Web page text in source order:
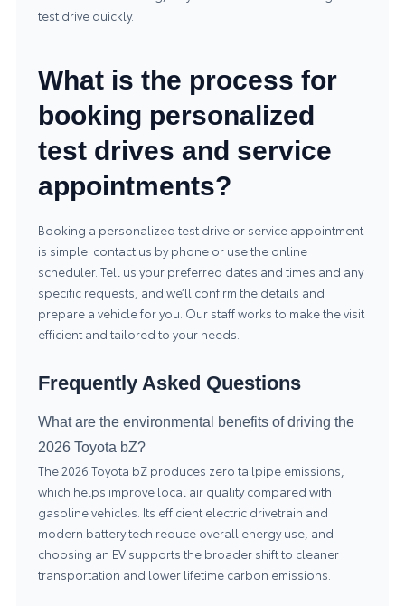
test drive quickly.
What is the process for
booking personalized
test drives and service
appointments?
Booking a personalized test drive or service appointment
is simple: contact us by phone or use the online
scheduler. Tell us your preferred dates and times and any
specific requests, and we’ll confirm the details and
prepare a vehicle for you. Our staff works to make the visit
efficient and tailored to your needs.
Frequently Asked Questions
What are the environmental benefits of driving the
2026 Toyota bZ?
The 2026 Toyota bZ produces zero tailpipe emissions,
which helps improve local air quality compared with
gasoline vehicles. Its efficient electric drivetrain and
modern battery tech reduce overall energy use, and
choosing an EV supports the broader shift to cleaner
transportation and lower lifetime carbon emissions.